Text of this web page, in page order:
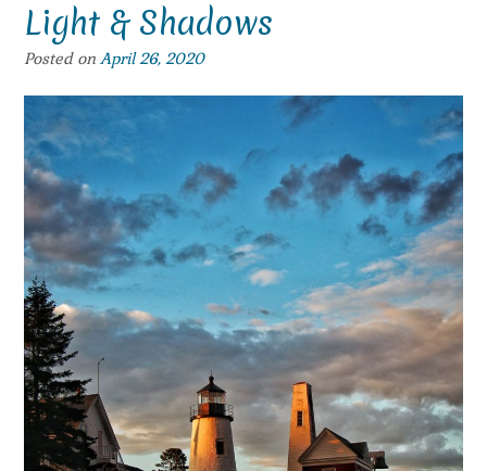
Light & Shadows
Posted on April 26, 2020